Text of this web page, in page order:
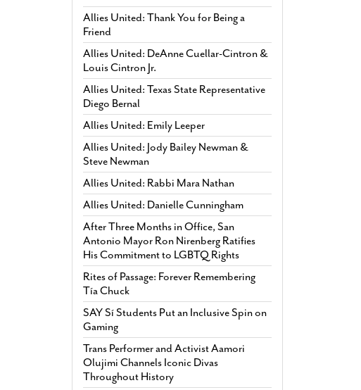
Allies United: Thank You for Being a
Friend
Allies United: DeAnne Cuellar-Cintron &
Louis Cintron Jr.
Allies United: Texas State Representative
Diego Bernal
Allies United: Emily Leeper
Allies United: Jody Bailey Newman &
Steve Newman
Allies United: Rabbi Mara Nathan
Allies United: Danielle Cunningham
After Three Months in Office, San
Antonio Mayor Ron Nirenberg Ratifies
His Commitment to LGBTQ Rights
Rites of Passage: Forever Remembering
Tía Chuck
SAY Sí Students Put an Inclusive Spin on
Gaming
Trans Performer and Activist Aamori
Olujimi Channels Iconic Divas
Throughout History